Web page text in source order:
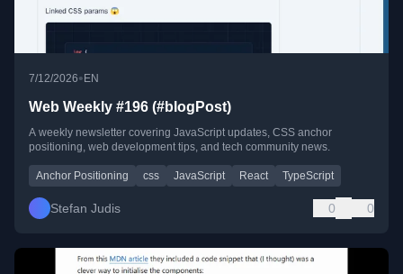
7/12/2026• EN
Web Weekly #196 (#blogPost)
A weekly newsletter covering JavaScript updates, CSS anchor
positioning, web development tips, and tech community news.
Anchor Positioning css JavaScript React TypeScript
Stefan Judis 0 0